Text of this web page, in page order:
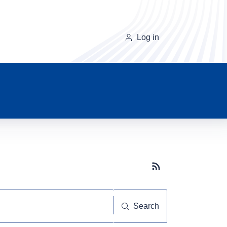
Log in
Subscribe button
Search